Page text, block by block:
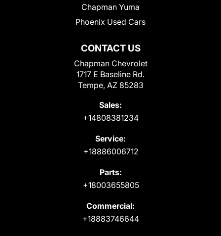
CONTACT US
Chapman Chevrolet
1717 E Baseline Rd.
Tempe, AZ 85283
Sales:
+14808381234
Service:
+18886006712
Parts:
+18003655805
Commercial:
+18883746644
Chapman Yuma
Phoenix Used Cars